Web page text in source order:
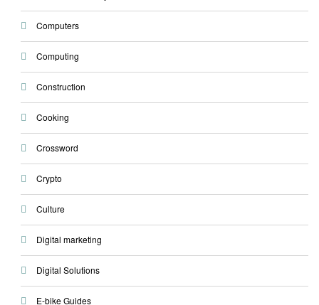
Computers
Computing
Construction
Cooking
Crossword
Crypto
Culture
Digital marketing
Digital Solutions
E-bike Guides